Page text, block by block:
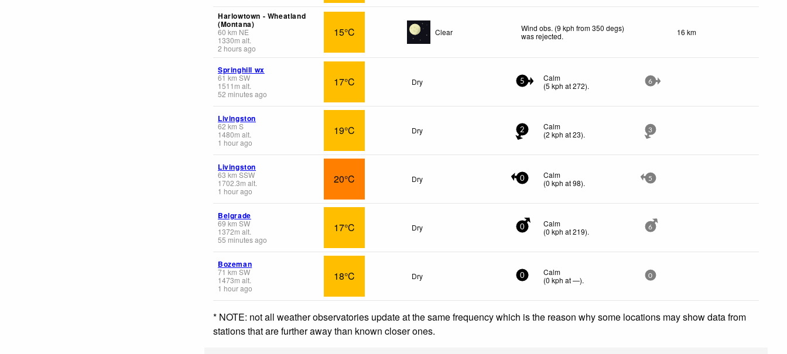
Harlowtown - Wheatland
(Montana)
60 km NE
1330m alt.
2 hours ago
15°C Clear
Wind obs. (9 kph from 350 degs)
was rejected. 16 km
Springhill wx
61 km SW
1511 m alt.
52 minutes ago
17°C Dry 5
Calm
(5 kph at 272). 6
Livingston
62 km S
1480m alt.
1 hour ago
19°C Dry 2
Calm
(2 kph at 23). 3
Livingston
63 km SSW
1702.3m alt.
1 hour ago
20°C Dry 0
Calm
(0 kph at 98). 5
Belgrade
69 km SW
1372m alt.
55 minutes ago
17°C Dry 0
Calm
(0 kph at 219). 6
Bozeman
71 km SW
1473m alt.
1 hour ago
18°C Dry 0
Calm
(0 kph at —). 0
* NOTE: not all weather observatories update at the same frequency which is the reason why some locations may show data from
stations that are further away than known closer ones.